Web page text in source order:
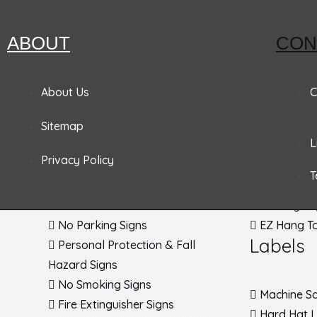
Signs
Fire & Exit Signs
Traffic Posts & Bases
No Parking Signs
Personal Protection & Fall
Hazard Signs
No Smoking Signs
Fire Extinguisher Signs
Tags
EZ Hang
Labels
Machine
ABOUT
About Us
Sitemap
Privacy Policy